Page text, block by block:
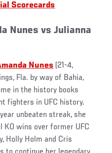
Scorecards
Nunes vs Julianna
Nunes (21-4,
Fla. by way of Bahia,
in the history books
fighters in UFC history.
unbeaten streak, she
KO wins over former UFC
Holly Holm and Cris